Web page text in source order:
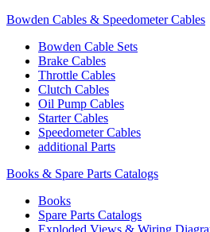
Bowden Cables & Speedometer Cables
Bowden Cable Sets
Brake Cables
Throttle Cables
Clutch Cables
Oil Pump Cables
Starter Cables
Speedometer Cables
additional Parts
Books & Spare Parts Catalogs
Books
Spare Parts Catalogs
Exploded Views & Wiring